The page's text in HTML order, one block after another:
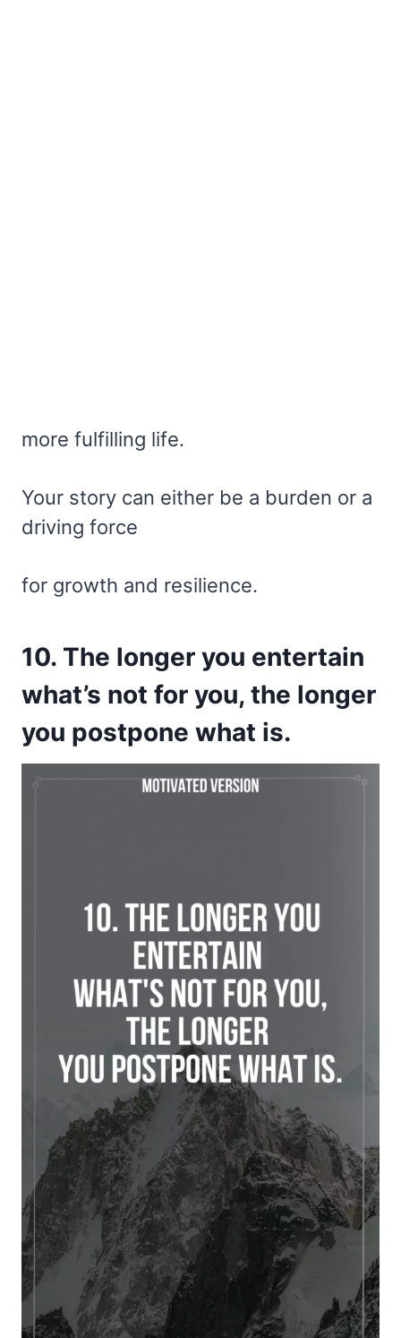
more fulfilling life.
Your story can either be a burden or a
driving force
for growth and resilience.
10. The longer you entertain
what’s not for you, the longer
you postpone what is.